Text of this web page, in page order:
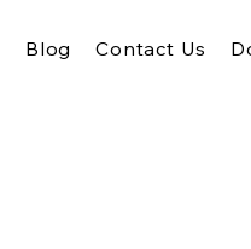
Blog Contact Us